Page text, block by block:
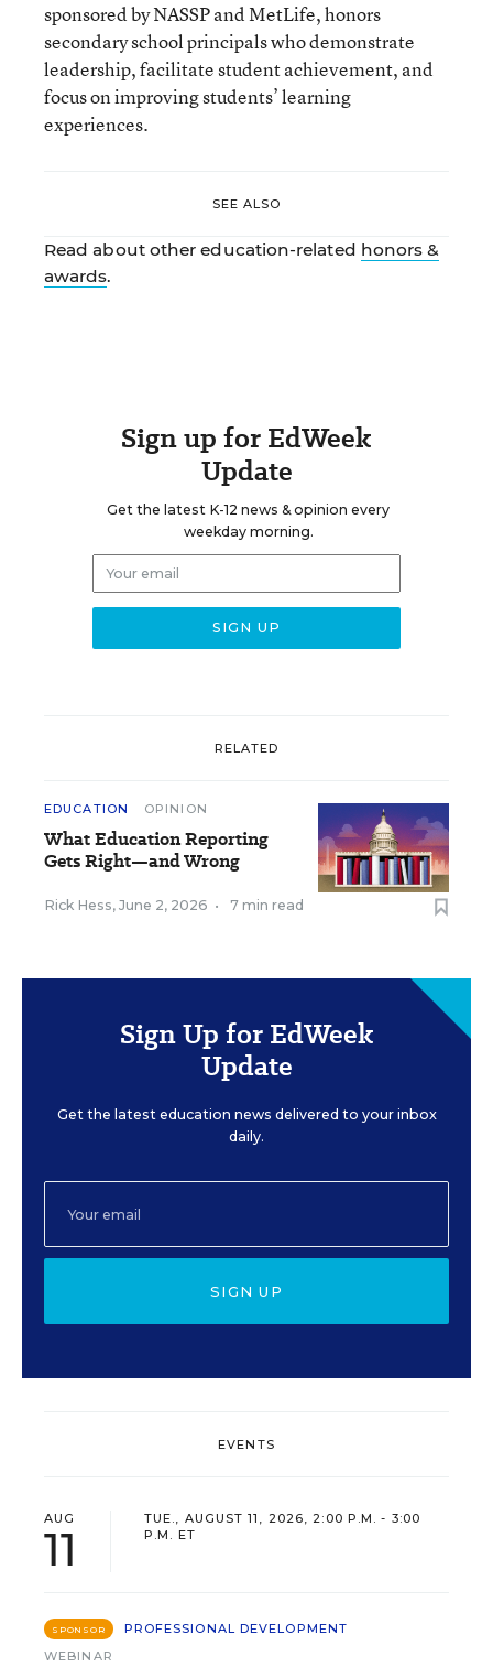
sponsored by NASSP and MetLife, honors
secondary school principals who demonstrate
leadership, facilitate student achievement, and
focus on improving students’ learning
experiences.
SEE ALSO
Read about other education-related honors &
awards.
Sign up for EdWeek
Update
Get the latest K-12 news & opinion every
weekday morning.
RELATED
EDUCATION OPINION
What Education Reporting
Gets Right—and Wrong
Rick Hess, June 2, 2026 • 7 min read
Sign Up for EdWeek
Update
Get the latest education news delivered to your inbox
daily.
SIGN UP
EVENTS
AUG
11
TUE., AUGUST 11, 2026, 2:00 P.M. - 3:00
P.M. ET
SPONSOR
PROFESSIONAL DEVELOPMENT
WEBINAR